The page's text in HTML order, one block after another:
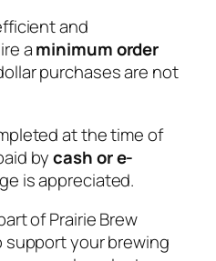
and
aminimum order
purchases are not
at the time of
bycash or e-
is appreciated.
of Prairie Brew
support your brewing